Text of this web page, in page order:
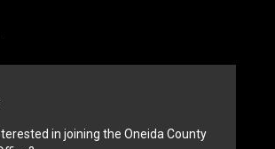
in joining the Oneida County